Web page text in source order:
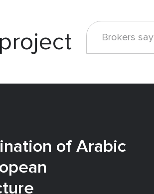
Brokers say
of Arabic